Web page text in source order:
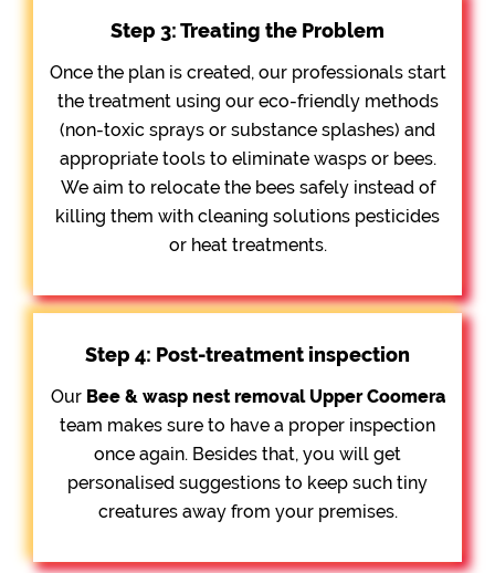
Step 3: Treating the Problem
Once the plan is created, our professionals start
the treatment using our eco-friendly methods
(non-toxic sprays or substance splashes) and
appropriate tools to eliminate wasps or bees.
We aim to relocate the bees safely instead of
killing them with cleaning solutions pesticides
or heat treatments.
Step 4: Post-treatment inspection
Our Bee & wasp nest removal Upper Coomera
team makes sure to have a proper inspection
once again. Besides that, you will get
personalised suggestions to keep such tiny
creatures away from your premises.